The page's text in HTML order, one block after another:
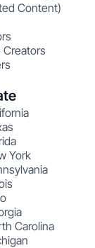
Content)
Creators
York
Carolina